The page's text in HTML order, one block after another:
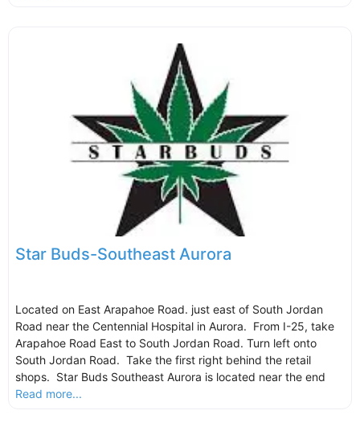
Star Buds-Southeast Aurora
Located on East Arapahoe Road. just east of South Jordan
Road near the Centennial Hospital in Aurora. From I-25, take
Arapahoe Road East to South Jordan Road. Turn left onto
South Jordan Road. Take the first right behind the retail
shops. Star Buds Southeast Aurora is located near the end
Read more...